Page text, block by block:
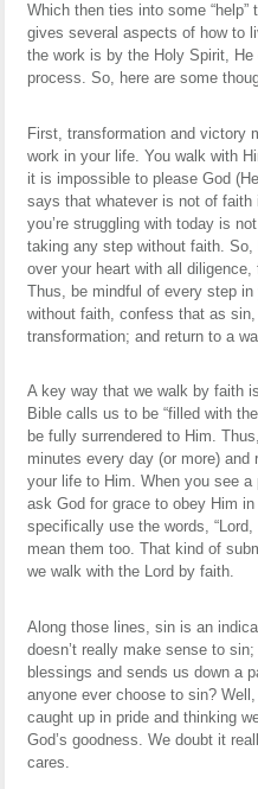
Which then ties into some
gives several aspects of how to
the work is by the Holy Spirit,
process. So, here are some
First, transformation and victory
work in your life. You walk with
it is impossible to please God
says that whatever is not of
you’re struggling with today is
taking any step without faith.
over your heart with all
Thus, be mindful of every step
without faith, confess that as sin,
transformation; and return to a
A key way that we walk by faith
Bible calls us to be “filled with
be fully surrendered to Him.
minutes every day (or more) and
your life to Him. When you see a
ask God for grace to obey Him
specifically use the words,
mean them too. That kind of
we walk with the Lord by faith.
Along those lines, sin is an
doesn’t really make sense to
blessings and sends us down a
anyone ever choose to sin?
caught up in pride and thinking
God’s goodness. We doubt it
cares.